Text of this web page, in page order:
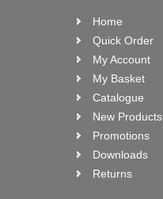
Home
Quick Order
My Account
My Basket
Catalogue
New Products
Promotions
Downloads
Returns